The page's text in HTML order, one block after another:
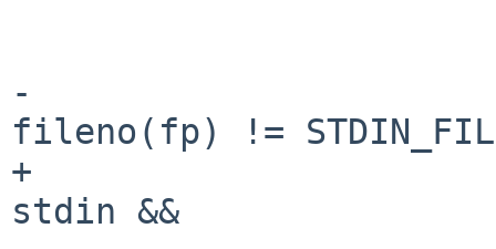
-                       if
fileno(fp) !=
+                       if
stdin &&